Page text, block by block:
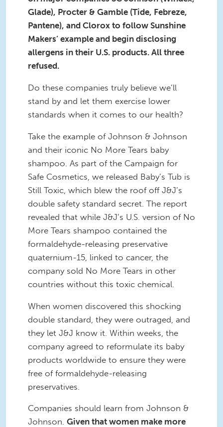
Glade), Procter & Gamble (Tide, Febreze,
Pantene), and Clorox to follow Sunshine
Makers’ example and begin disclosing
allergens in their U.S. products. All three
refused.
Do these companies truly believe we’ll
stand by and let them exercise lower
standards when it comes to our health?
Take the example of Johnson & Johnson
and their iconic No More Tears baby
shampoo. As part of the Campaign for
Safe Cosmetics, we released Baby’s Tub is
Still Toxic, which blew the roof off J&J’s
double safety standard secret. The report
revealed that while J&J’s U.S. version of No
More Tears shampoo contained the
formaldehyde-releasing preservative
quaternium-15, linked to cancer, the
company sold No More Tears in other
countries without this toxic chemical.
When women discovered this shocking
double standard, they were outraged, and
they let J&J know it. Within weeks, the
company agreed to reformulate its baby
products worldwide to ensure they were
free of formaldehyde-releasing
preservatives.
Companies should learn from Johnson &
Johnson. Given that women make more